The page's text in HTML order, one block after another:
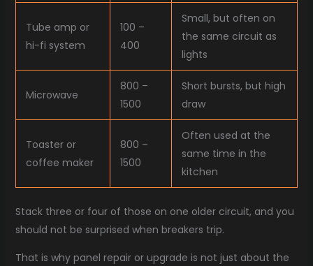
Tube amp or
hi-fi system
100 –
400
Small, but often on
the same circuit as
lights
Microwave
800 –
1500
Short bursts, but high
draw
Toaster or
coffee maker
800 –
1500
Often used at the
same time in the
kitchen
Stack three or four of those on one older circuit, and you
should not be surprised when breakers trip.
That is why panel repair or upgrade is not just about the